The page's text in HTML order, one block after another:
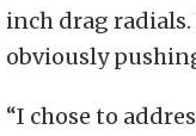
inch drag
obviously
“I chose to